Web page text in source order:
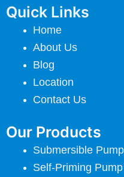
Quick Links
Home
About Us
Blog
Location
Contact Us
Our Products
Submersible Pump
Self-Priming Pump